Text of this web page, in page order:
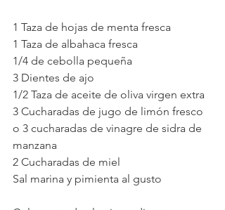
1 Taza de hojas de menta fresca
1 Taza de albahaca fresca
1/4 de cebolla pequeña
3 Dientes de ajo
1/2 Taza de aceite de oliva virgen extra
3 Cucharadas de jugo de limón fresco
o 3 cucharadas de vinagre de sidra de
manzana
2 Cucharadas de miel
Sal marina y pimienta al gusto